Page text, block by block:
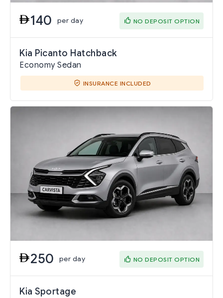
140 per day NO DEPOSIT OPTION
Kia Picanto Hatchback
Economy Sedan
INSURANCE INCLUDED
250 per day NO DEPOSIT OPTION
Kia Sportage